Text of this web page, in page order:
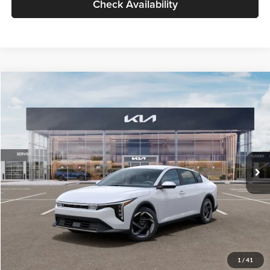
Check Availability
1 / 41
VIN:3KPFU4DE6TE399150Stock:TE399150Model:2AC3244
In Stock Ext. Int.
$26,434
GLASSMAN PRICE
Less
MSRP
$26,130
Documentation Fee:
+$280
Electronic Filing Fee
+$24
Glassman Price